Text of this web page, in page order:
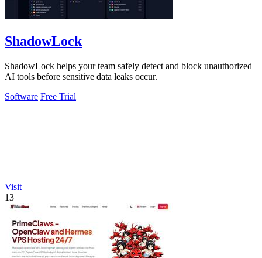
ShadowLock
ShadowLock helps your team safely detect and block unauthorized
AI tools before sensitive data leaks occur.
Software Free Trial
Visit
13